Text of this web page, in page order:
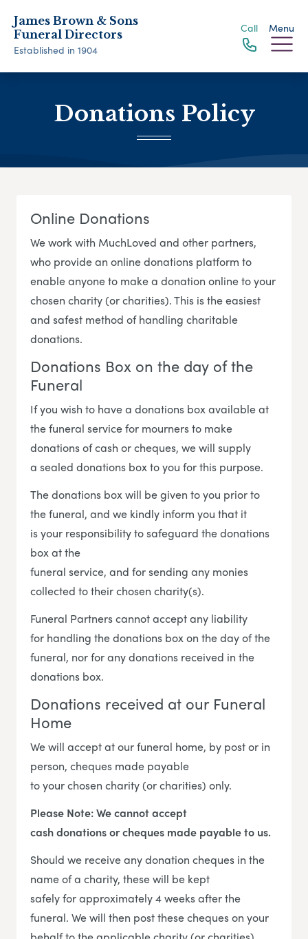
James Brown & Sons
Funeral Directors
Established in 1904
Call Menu
Donations Policy
Online Donations
We work with MuchLoved and other partners,
who provide an online donations platform to
enable anyone to make a donation online to your
chosen charity (or charities). This is the easiest
and safest method of handling charitable
donations.
Donations Box on the day of the
Funeral
If you wish to have a donations box available at
the funeral service for mourners to make
donations of cash or cheques, we will supply
a sealed donations box to you for this purpose.
The donations box will be given to you prior to
the funeral, and we kindly inform you that it
is your responsibility to safeguard the donations
box at the
funeral service, and for sending any monies
collected to their chosen charity(s).
Funeral Partners cannot accept any liability
for handling the donations box on the day of the
funeral, nor for any donations received in the
donations box.
Donations received at our Funeral
Home
We will accept at our funeral home, by post or in
person, cheques made payable
to your chosen charity (or charities) only.
Please Note: We cannot accept
cash donations or cheques made payable to us.
Should we receive any donation cheques in the
name of a charity, these will be kept
safely for approximately 4 weeks after the
funeral. We will then post these cheques on your